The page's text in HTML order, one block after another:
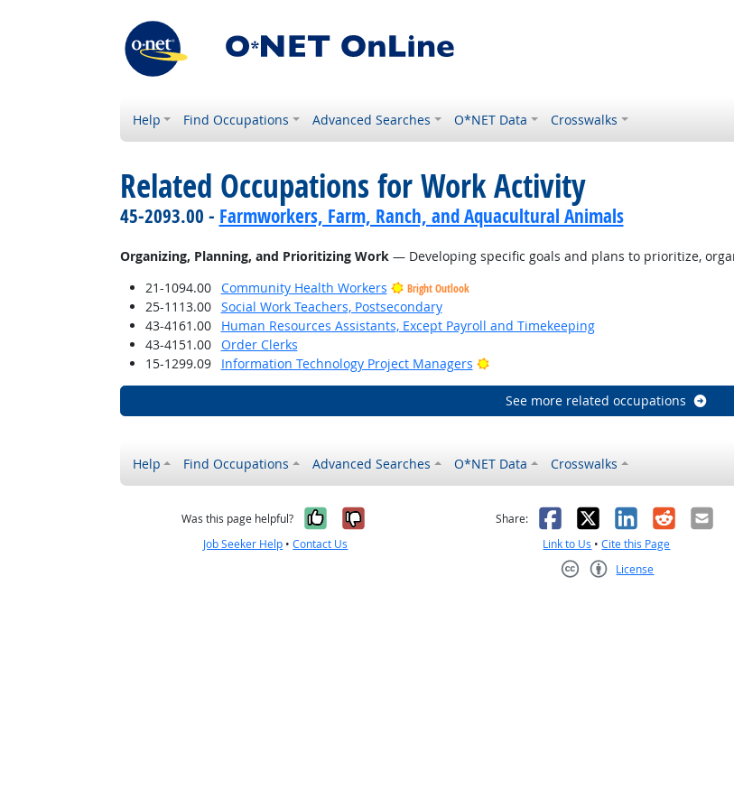
Help Find Occupations Advanced Searches O*NET Data Crosswalks
Related Occupations for Work Activity
45-2093.00 - Farmworkers, Farm, Ranch, and Aquacultural Animals
Organizing, Planning, and Prioritizing Work— Developing specific goals and plans to prioritize,
21-1094.00
Community Health Workers Bright Outlook
25-1113.00
Social Work Teachers, Postsecondary
43-4161.00
Human Resources Assistants, Except Payroll and Timekeeping
43-4151.00
Order Clerks
15-1299.09
Information Technology Project Managers Bright Outlook
See more related occupations
Help Find Occupations Advanced Searches O*NET Data Crosswalks
Was this page helpful? Yes, it was helpful
No, it was not helpful
Job Seeker Help •Contact Us
Share: Facebook
X LinkedIn
RedditEmail
Link to Us •Cite this Page
License